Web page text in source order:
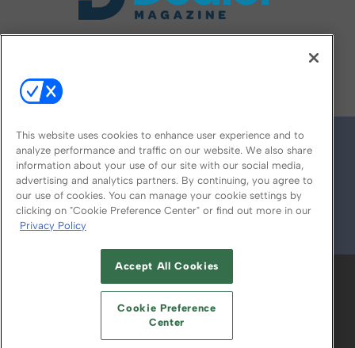
© 2026
ABOUT CAREERS AUTHORIZED SERVICE
PROVIDERS
YOUR PRIVACY CHOICES
TERMS OF USE PRIVACY POLICY
This website uses cookies to enhance user experience and to
analyze performance and traffic on our website. We also share
information about your use of our site with our social media,
advertising and analytics partners. By continuing, you agree to
our use of cookies. You can manage your cookie settings by
clicking on "Cookie Preference Center" or find out more in our
Privacy Policy
Accept All Cookies
Cookie Preference
Center